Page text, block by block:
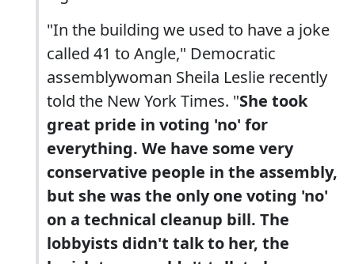
"In the building we used to have a joke
called 41 to Angle," Democratic
assemblywoman Sheila Leslie recently
told the New York Times. "She took
great pride in voting 'no' for
everything. We have some very
conservative people in the assembly,
but she was the only one voting 'no'
on a technical cleanup bill. The
lobbyists didn't talk to her, the